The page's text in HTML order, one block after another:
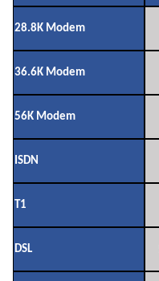
28.8K Modem
36.6K Modem
56K Modem
ISDN
T1
DSL